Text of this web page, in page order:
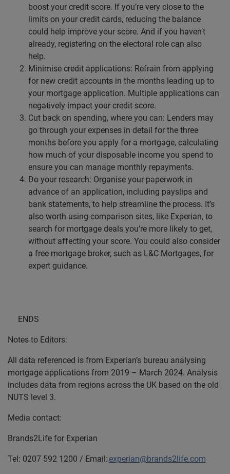
boost your credit score. If you’re very close to the
limits on your credit cards, reducing the balance
could help improve your score. And if you haven’t
already, registering on the electoral role can also
help.
Minimise credit applications: Refrain from applying
for new credit accounts in the months leading up to
your mortgage application. Multiple applications can
negatively impact your credit score.
Cut back on spending, where you can: Lenders may
go through your expenses in detail for the three
months before you apply for a mortgage, calculating
how much of your disposable income you spend to
ensure you can manage monthly repayments.
Do your research: Organise your paperwork in
advance of an application, including payslips and
bank statements, to help streamline the process. It’s
also worth using comparison sites, like Experian, to
search for mortgage deals you’re more likely to get,
without affecting your score. You could also consider
a free mortgage broker, such as L&C Mortgages, for
expert guidance.
ENDS
Notes to Editors:
All data referenced is from Experian’s bureau analysing
mortgage applications from 2019 – March 2024. Analysis
includes data from regions across the UK based on the old
NUTS level 3.
Media contact:
Brands2Life for Experian
Tel: 0207 592 1200 / Email:experian@brands2life.com